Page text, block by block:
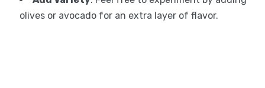
olives or avocado for an extra layer of flavor.